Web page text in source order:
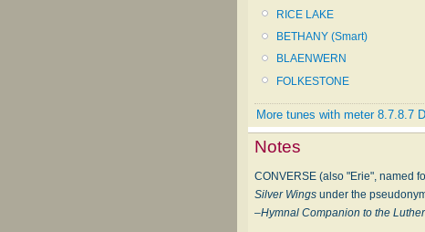
RICE LAKE
BETHANY (Smart)
BLAENWERN
FOLKESTONE
More tunes with meter 8.7.8.7 D
Notes
CONVERSE (also "Erie", named
Silver Wings under the
–Hymnal Companion to the